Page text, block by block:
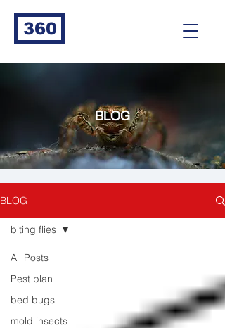
360
BLOG
BLOG
All Posts
Pest plan
bed bugs
mold insects
biting flies